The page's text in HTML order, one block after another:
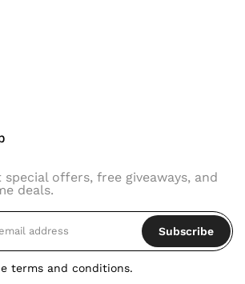
offers, free giveaways, and
deals.
Subscribe
terms and conditions.